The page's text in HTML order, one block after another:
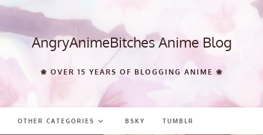
AngryAnimeBitches Anime Blog
❀ OVER 15 YEARS OF BLOGGING ANIME ❀
OTHER CATEGORIES BSKY TUMBLR